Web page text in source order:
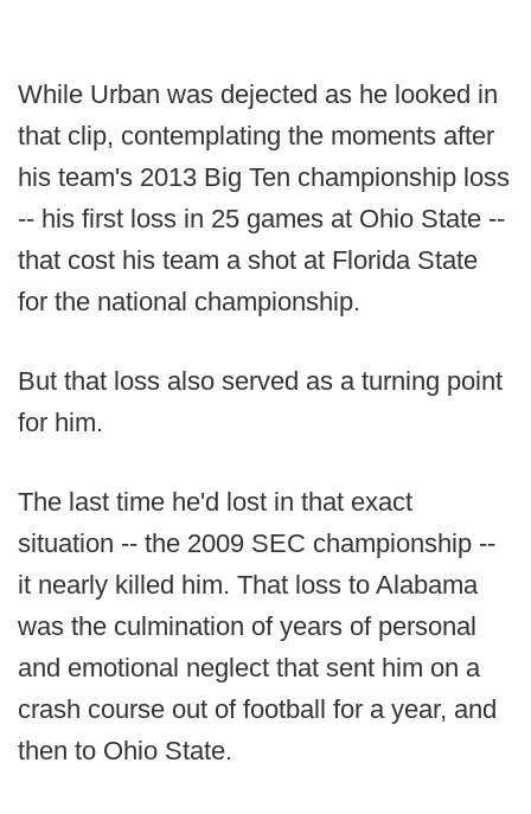
While Urban was dejected as he looked in
that clip, contemplating the moments after
his team's 2013 Big Ten championship loss
-- his first loss in 25 games at Ohio State --
that cost his team a shot at Florida State
for the national championship.
But that loss also served as a turning point
for him.
The last time he'd lost in that exact
situation -- the 2009 SEC championship --
it nearly killed him. That loss to Alabama
was the culmination of years of personal
and emotional neglect that sent him on a
crash course out of football for a year, and
then to Ohio State.